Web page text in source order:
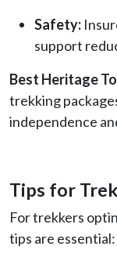
Safety:
support
Best Heritage
trekking
independence
Tips for
For trekkers
tips are essential: